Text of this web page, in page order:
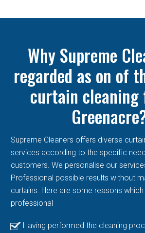
Why Supreme
regarded as on of
curtain
Supreme Cleaners offers diverse
services according to the specific
customers. We personalise our
Professional possible results without
curtains. Here are some reasons
professional
Having performed the cleaning